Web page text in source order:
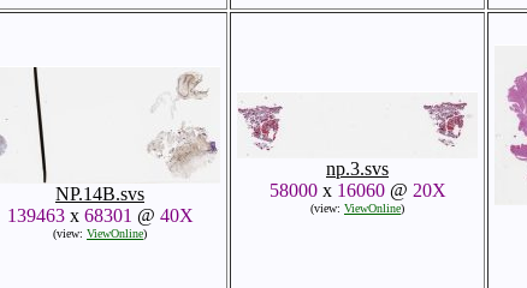
NP.14B.svs
139463x 68301 @ 40X
(view: ViewOnline)
np.3.svs
58000x 16060@ 20X
(view: ViewOnline)